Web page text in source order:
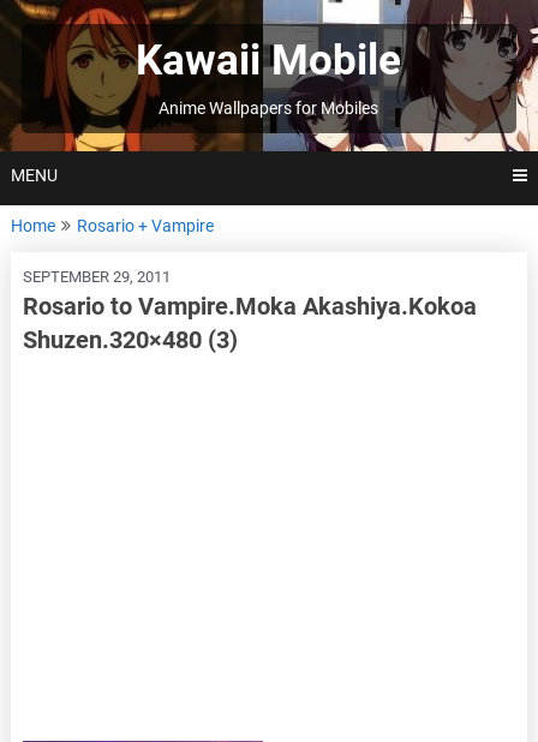
Skip
to
Kawaii Mobile
Anime Wallpapers for Mobiles
MENU
Home Rosario + Vampire
SEPTEMBER 29, 2011
Rosario to Vampire.Moka Akashiya.Kokoa
Shuzen.320×480 (3)